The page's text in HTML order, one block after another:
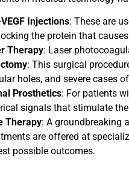
Injections: These are
the protein that
Therapy: Laser
: This surgical
holes, and severe cases
Prosthetics: For patients
signals that stimulate
Therapy: A groundbreaking
are offered at
possible outcomes.